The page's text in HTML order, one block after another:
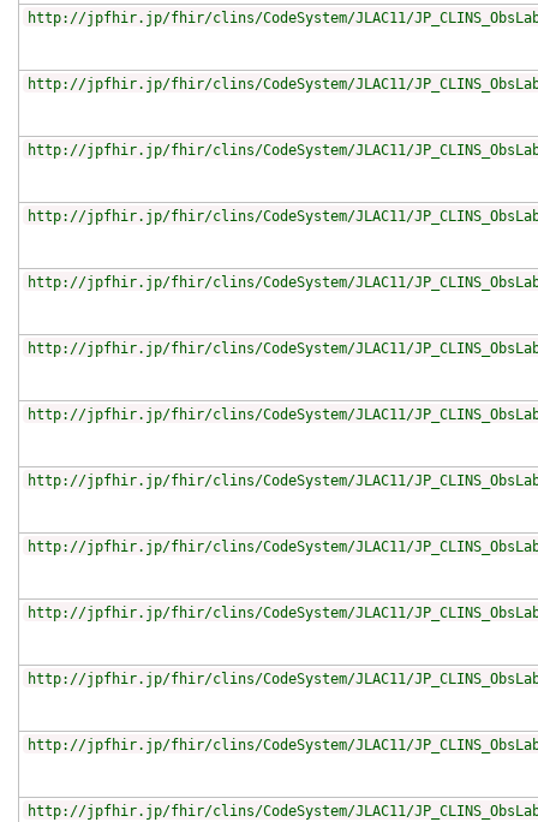
http://jpfhir.jp/fhir/clins/CodeSystem/JLAC11/
http://jpfhir.jp/fhir/clins/CodeSystem/JLAC11/
http://jpfhir.jp/fhir/clins/CodeSystem/JLAC11/
http://jpfhir.jp/fhir/clins/CodeSystem/JLAC11/
http://jpfhir.jp/fhir/clins/CodeSystem/JLAC11/
http://jpfhir.jp/fhir/clins/CodeSystem/JLAC11/
http://jpfhir.jp/fhir/clins/CodeSystem/JLAC11/
http://jpfhir.jp/fhir/clins/CodeSystem/JLAC11/
http://jpfhir.jp/fhir/clins/CodeSystem/JLAC11/
http://jpfhir.jp/fhir/clins/CodeSystem/JLAC11/
http://jpfhir.jp/fhir/clins/CodeSystem/JLAC11/
http://jpfhir.jp/fhir/clins/CodeSystem/JLAC11/
http://jpfhir.jp/fhir/clins/CodeSystem/JLAC11/